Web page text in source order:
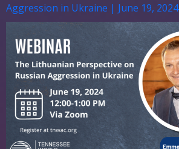
Aggression in Ukraine | June 19, 2024